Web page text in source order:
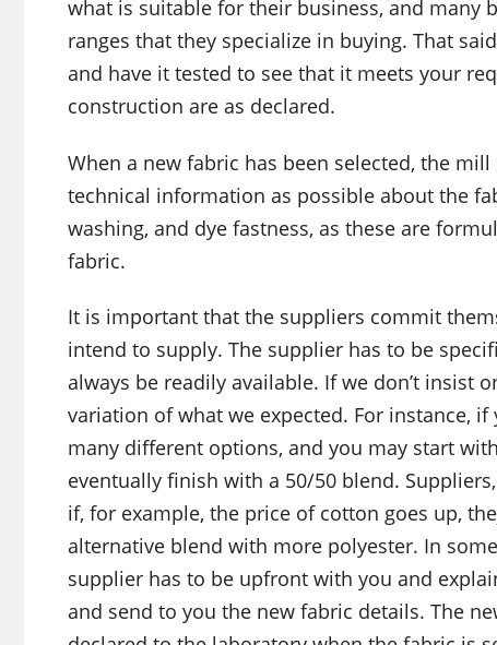
what is suitable for their business, and many
ranges that they specialize in buying. That
and have it tested to see that it meets your
construction are as declared.
When a new fabric has been selected, the
technical information as possible about the
washing, and dye fastness, as these are
fabric.
It is important that the suppliers commit
intend to supply. The supplier has to be
always be readily available. If we don’t insist
variation of what we expected. For instance,
many different options, and you may start
eventually finish with a 50/50 blend.
if, for example, the price of cotton goes up,
alternative blend with more polyester. In
supplier has to be upfront with you and
and send to you the new fabric details. The